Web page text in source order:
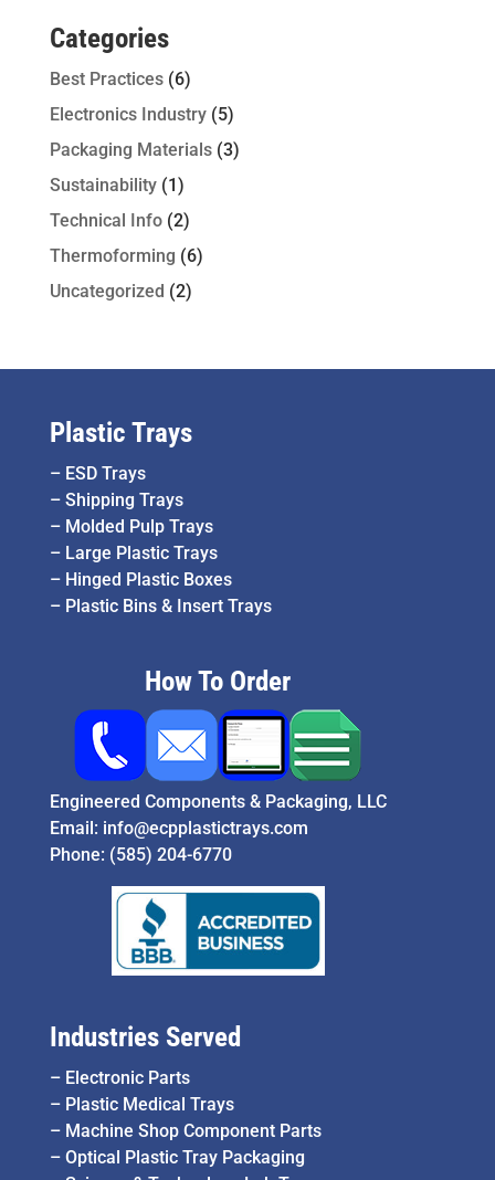
Categories
Best Practices(6)
Electronics Industry(5)
Packaging Materials(3)
Sustainability(1)
Technical Info(2)
Thermoforming (6)
Uncategorized (2)
Plastic Trays
– ESD Trays
– Shipping Trays
– Molded Pulp Trays
– Large Plastic Trays
– Hinged Plastic Boxes
– Plastic Bins & Insert Trays
How To Order
Engineered Components & Packaging, LLC
Email: info@ecpplastictrays.com
Phone: (585) 204-6770
Industries Served
– Electronic Parts
– Plastic Medical Trays
– Machine Shop Component Parts
– Optical Plastic Tray Packaging